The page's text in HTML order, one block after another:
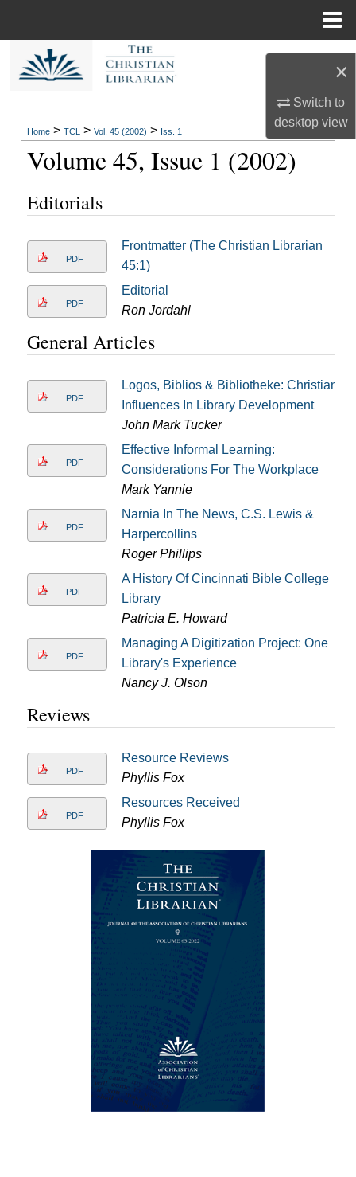
×
Switch to
desktopview
Search
My Account
Digital Commons Network™
Home > TCL > Vol. 45 (2002) > Iss. 1
Volume 45, Issue 1 (2002)
Editorials
PDF
Frontmatter (The Christian Librarian
45:1)
PDF
Editorial
Ron Jordahl
General Articles
PDF
Logos, Biblios & Bibliotheke: Christian
Influences In Library Development
John Mark Tucker
PDF
Effective Informal Learning:
Considerations For The Workplace
Mark Yannie
PDF
Narnia In The News, C.S. Lewis &
Harpercollins
Roger Phillips
PDF
A History Of Cincinnati Bible College
Library
Patricia E. Howard
PDF
Managing A Digitization Project: One
Library's Experience
Nancy J. Olson
Reviews
PDF
Resource Reviews
Phyllis Fox
PDF
Resources Received
Phyllis Fox